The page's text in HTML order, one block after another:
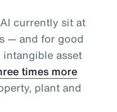
currently sit at
— and for good
intangible asset
times more
plant and